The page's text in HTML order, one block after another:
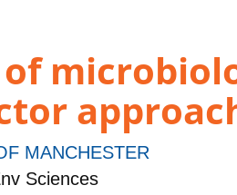
MANCHESTER
Sciences